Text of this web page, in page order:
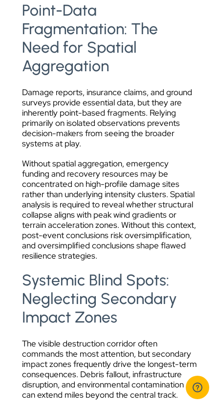
Point-Data
Fragmentation: The
Need for Spatial
Aggregation
Damage reports, insurance claims, and ground
surveys provide essential data, but they are
inherently point-based fragments. Relying
primarily on isolated observations prevents
decision-makers from seeing the broader
systems at play.
Without spatial aggregation, emergency
funding and recovery resources may be
concentrated on high-profile damage sites
rather than underlying intensity clusters. Spatial
analysis is required to reveal whether structural
collapse aligns with peak wind gradients or
terrain acceleration zones. Without this context,
post-event conclusions risk oversimplification,
and oversimplified conclusions shape flawed
resilience strategies.
Systemic Blind Spots:
Neglecting Secondary
Impact Zones
The visible destruction corridor often
commands the most attention, but secondary
impact zones frequently drive the longest-term
consequences. Debris fallout, infrastructure
disruption, and environmental contamination
can extend miles beyond the central track.